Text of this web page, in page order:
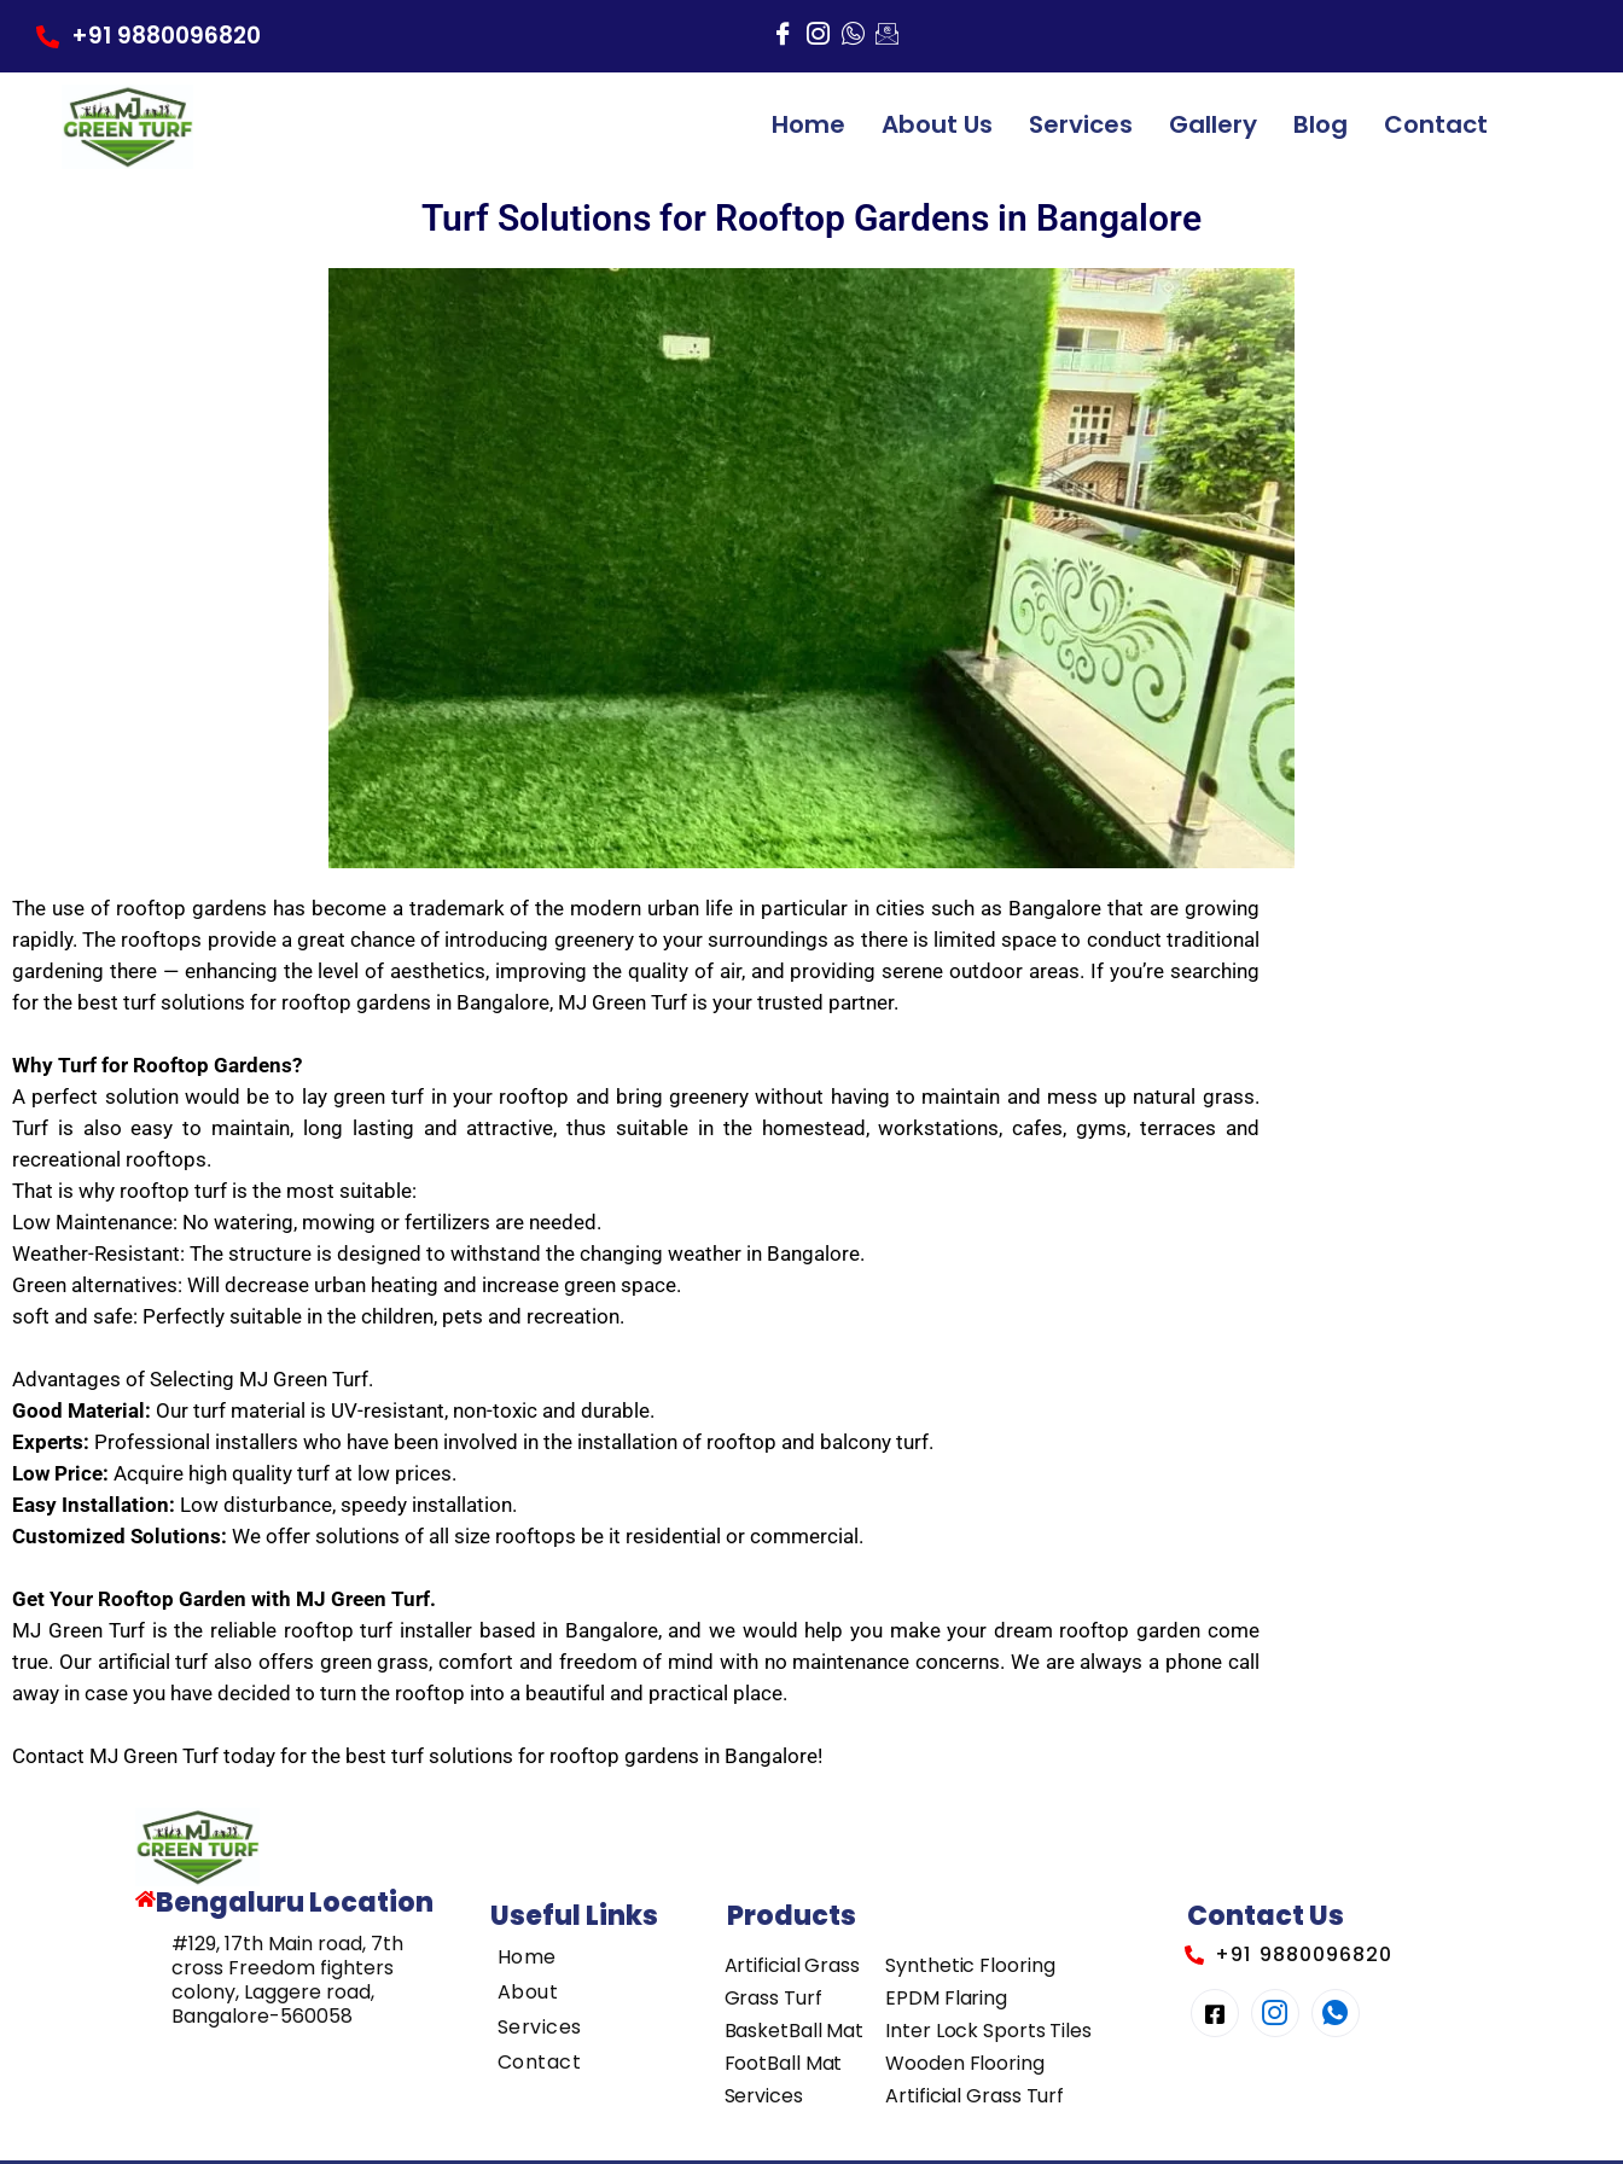
content
+91 9880096820
Home About Us Services Gallery Blog Contact
Turf Solutions for Rooftop Gardens in Bangalore
The use of rooftop gardens has become a trademark of the modern urban life in particular in cities such as Bangalore that are growing
rapidly. The rooftops provide a great chance of introducing greenery to your surroundings as there is limited space to conduct traditional
gardening there — enhancing the level of aesthetics, improving the quality of air, and providing serene outdoor areas. If you’re searching
for the best turf solutions for rooftop gardens in Bangalore, MJ Green Turf is your trusted partner.
Why Turf for Rooftop Gardens?
A perfect solution would be to lay green turf in your rooftop and bring greenery without having to maintain and mess up natural grass.
Turf is also easy to maintain, long lasting and attractive, thus suitable in the homestead, workstations, cafes, gyms, terraces and
recreational rooftops.
That is why rooftop turf is the most suitable:
Low Maintenance: No watering, mowing or fertilizers are needed.
Weather-Resistant: The structure is designed to withstand the changing weather in Bangalore.
Green alternatives: Will decrease urban heating and increase green space.
soft and safe: Perfectly suitable in the children, pets and recreation.
Advantages of Selecting MJ Green Turf.
Good Material: Our turf material is UV-resistant, non-toxic and durable.
Experts: Professional installers who have been involved in the installation of rooftop and balcony turf.
Low Price: Acquire high quality turf at low prices.
Easy Installation: Low disturbance, speedy installation.
Customized Solutions: We offer solutions of all size rooftops be it residential or commercial.
Get Your Rooftop Garden with MJ Green Turf.
MJ Green Turf is the reliable rooftop turf installer based in Bangalore, and we would help you make your dream rooftop garden come
true. Our artificial turf also offers green grass, comfort and freedom of mind with no maintenance concerns. We are always a phone call
away in case you have decided to turn the rooftop into a beautiful and practical place.
Contact MJ Green Turf today for the best turf solutions for rooftop gardens in Bangalore!
Bengaluru Location
#129, 17th Main road, 7th
cross Freedom fighters
colony, Laggere road,
Bangalore-560058
Useful Links
Home
About
Services
Contact
Products
Artificial Grass
Grass Turf
BasketBall Mat
FootBall Mat
Services
Synthetic Flooring
EPDM Flaring
Inter Lock Sports Tiles
Wooden Flooring
Artificial Grass Turf
Contact Us
+91 9880096820